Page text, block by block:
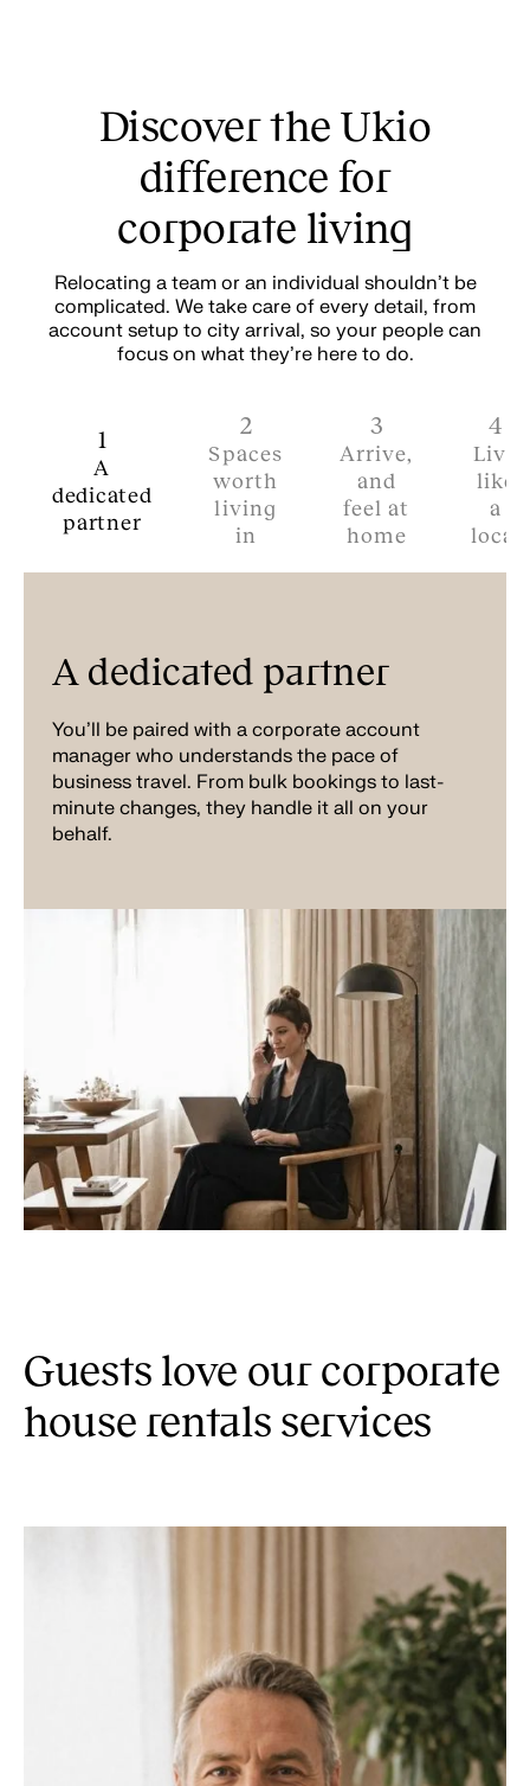
Discover the Ukio
difference for
corporate living
Relocating a team or an individual shouldn't be
complicated. We take care of every detail, from
account setup to city arrival, so your people can
focus on what they're here to do.
1
A
dedicated
partner
2
Spaces
worth
living
in
3
Arrive,
and
feel at
home
4
Live
like
a
local
A dedicated partner
You'll be paired with a corporate account
manager who understands the pace of
business travel. From bulk bookings to last-
minute changes, they handle it all on your
behalf.
Guests love our corporate
house rentals services